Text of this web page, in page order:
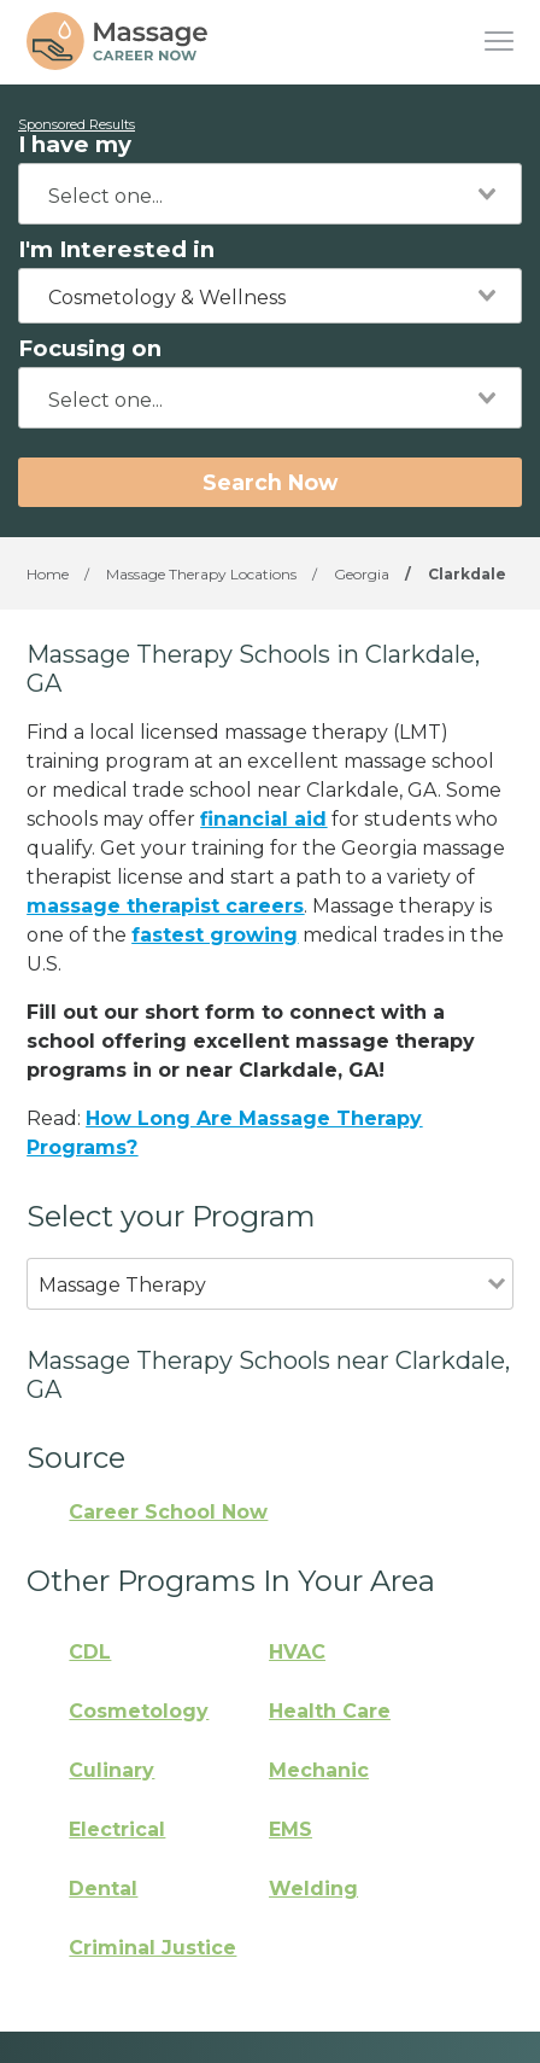
Sponsored Results
I have my
I'm Interested in
Cosmetology & Wellness
Focusing on
Search Now
Home / Massage Therapy Locations / Georgia / Clarkdale
Massage Therapy Schools in Clarkdale,
GA
Find a local licensed massage therapy (LMT)
training program at an excellent massage school
or medical trade school near Clarkdale, GA. Some
schools may offerfinancial aid for students who
qualify. Get your training for the Georgia massage
therapist license and start a path to a variety of
massage therapist careers. Massage therapy is
one of thefastest growing medical trades in the
U.S.
Fill out our short form to connect with a
school offering excellent massage therapy
programs in or near Clarkdale, GA!
Read: How Long Are Massage Therapy
Programs?
Select your Program
Massage Therapy
Massage Therapy Schools near Clarkdale,
GA
Source
Career School Now
Other Programs In Your Area
CDL HVAC
Cosmetology Health Care
Culinary Mechanic
Electrical EMS
Dental Welding
Criminal Justice